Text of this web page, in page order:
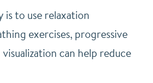
to use relaxation
exercises, progressive
can help reduce